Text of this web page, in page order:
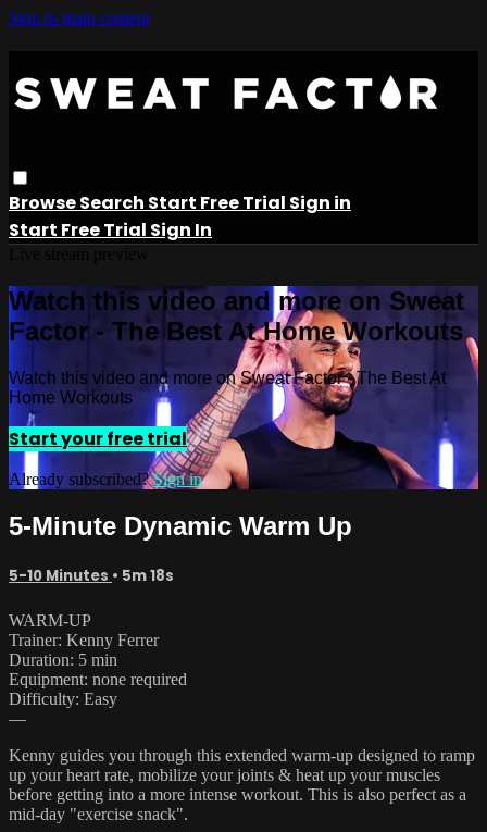
Skip to main content
BrowseSearch Start Free Trial Sign in
Start Free Trial Sign In
Watch this video and more on Sweat
Factor - The Best At Home Workouts
Watch this video and more on Sweat Factor - The Best At
Home Workouts
Start your free trial
Already subscribed?Sign in
5-Minute Dynamic Warm Up
5-10 Minutes • 5m 18s
WARM-UP
Trainer: Kenny Ferrer
Duration: 5 min
Equipment: none required
Difficulty: Easy
—
Kenny guides you through this extended warm-up designed to ramp
up your heart rate, mobilize your joints & heat up your muscles
before getting into a more intense workout. This is also perfect as a
mid-day "exercise snack".